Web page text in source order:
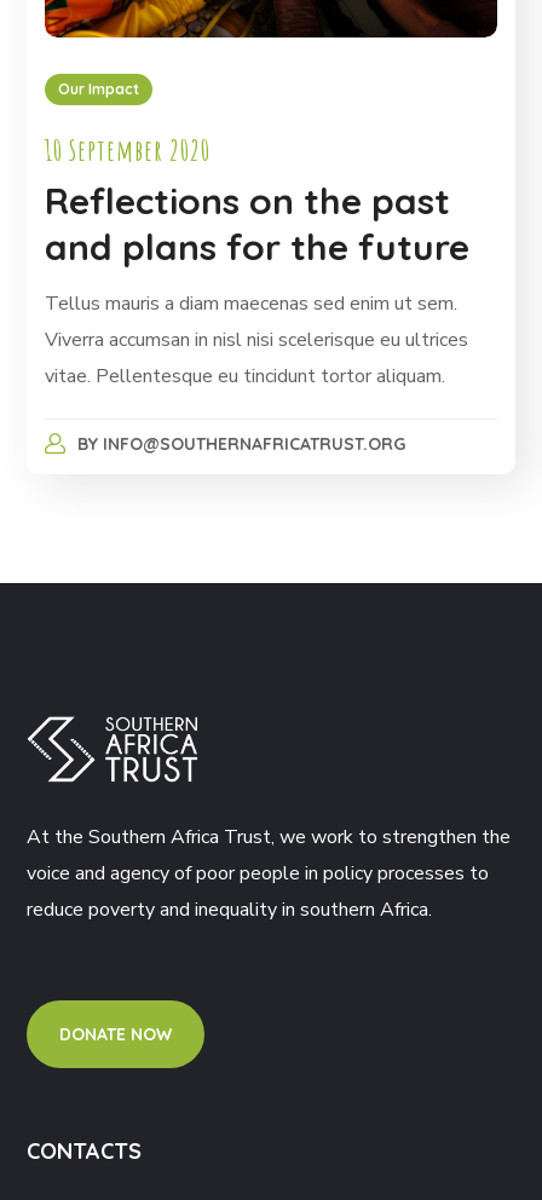
Our Impact
10 September 2020
Reflections on the past
and plans for the future
Tellus mauris a diam maecenas sed enim ut sem.
Viverra accumsan in nisl nisi scelerisque eu ultrices
vitae. Pellentesque eu tincidunt tortor aliquam.
BY INFO@SOUTHERNAFRICATRUST.ORG
At the Southern Africa Trust, we work to strengthen the
voice and agency of poor people in policy processes to
reduce poverty and inequality in southern Africa.
DONATE NOW
CONTACTS